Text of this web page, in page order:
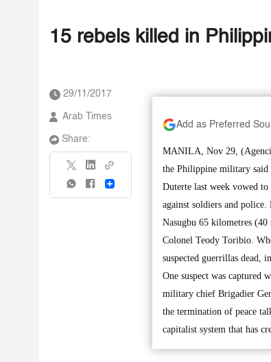
15 rebels killed in
29/11/2017
Arab Times
Share:
Share
Add as Preferred
MANILA, Nov 29,
the Philippine military said
Duterte last week vowed
against soldiers and
Nasugbu 65 kilometres
Colonel Teody Toribio.
suspected guerrillas dead,
One suspect was captured
military chief Brigadier
the termination of peace
capitalist system that has